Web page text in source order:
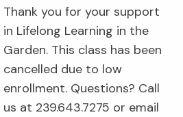
Thank you for your support
in Lifelong Learning in the
Garden. This class has been
cancelled due to low
enrollment. Questions? Call
us at 239.643.7275 or email